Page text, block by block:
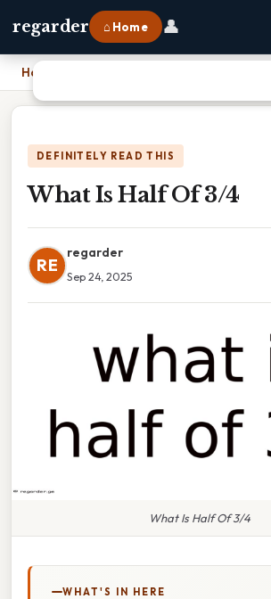
regarder ⌂ Home 👤
Home
DEFINITELY READ THIS
What Is Half Of 3/4
RE
regarder
Sep 24, 2025
What Is Half Of 3/4
WHAT'S IN HERE